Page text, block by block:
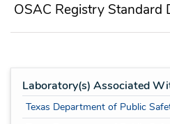
OSAC Registry Standard
Laboratory(s) Associated
Texas Department of Public